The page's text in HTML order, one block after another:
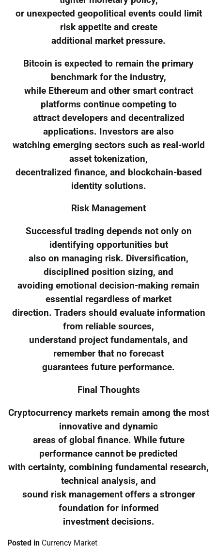
or unexpected geopolitical events could limit
risk appetite and create
additional market pressure.
Bitcoin is expected to remain the primary
benchmark for the industry,
while Ethereum and other smart contract
platforms continue competing to
attract developers and decentralized
applications. Investors are also
watching emerging sectors such as real-world
asset tokenization,
decentralized finance, and blockchain-based
identity solutions.
Risk Management
Successful trading depends not only on
identifying opportunities but
also on managing risk. Diversification,
disciplined position sizing, and
avoiding emotional decision-making remain
essential regardless of market
direction. Traders should evaluate information
from reliable sources,
understand project fundamentals, and
remember that no forecast
guarantees future performance.
Final Thoughts
Cryptocurrency markets remain among the most
innovative and dynamic
areas of global finance. While future
performance cannot be predicted
with certainty, combining fundamental research,
technical analysis, and
sound risk management offers a stronger
foundation for informed
investment decisions.
Posted in Currency Market